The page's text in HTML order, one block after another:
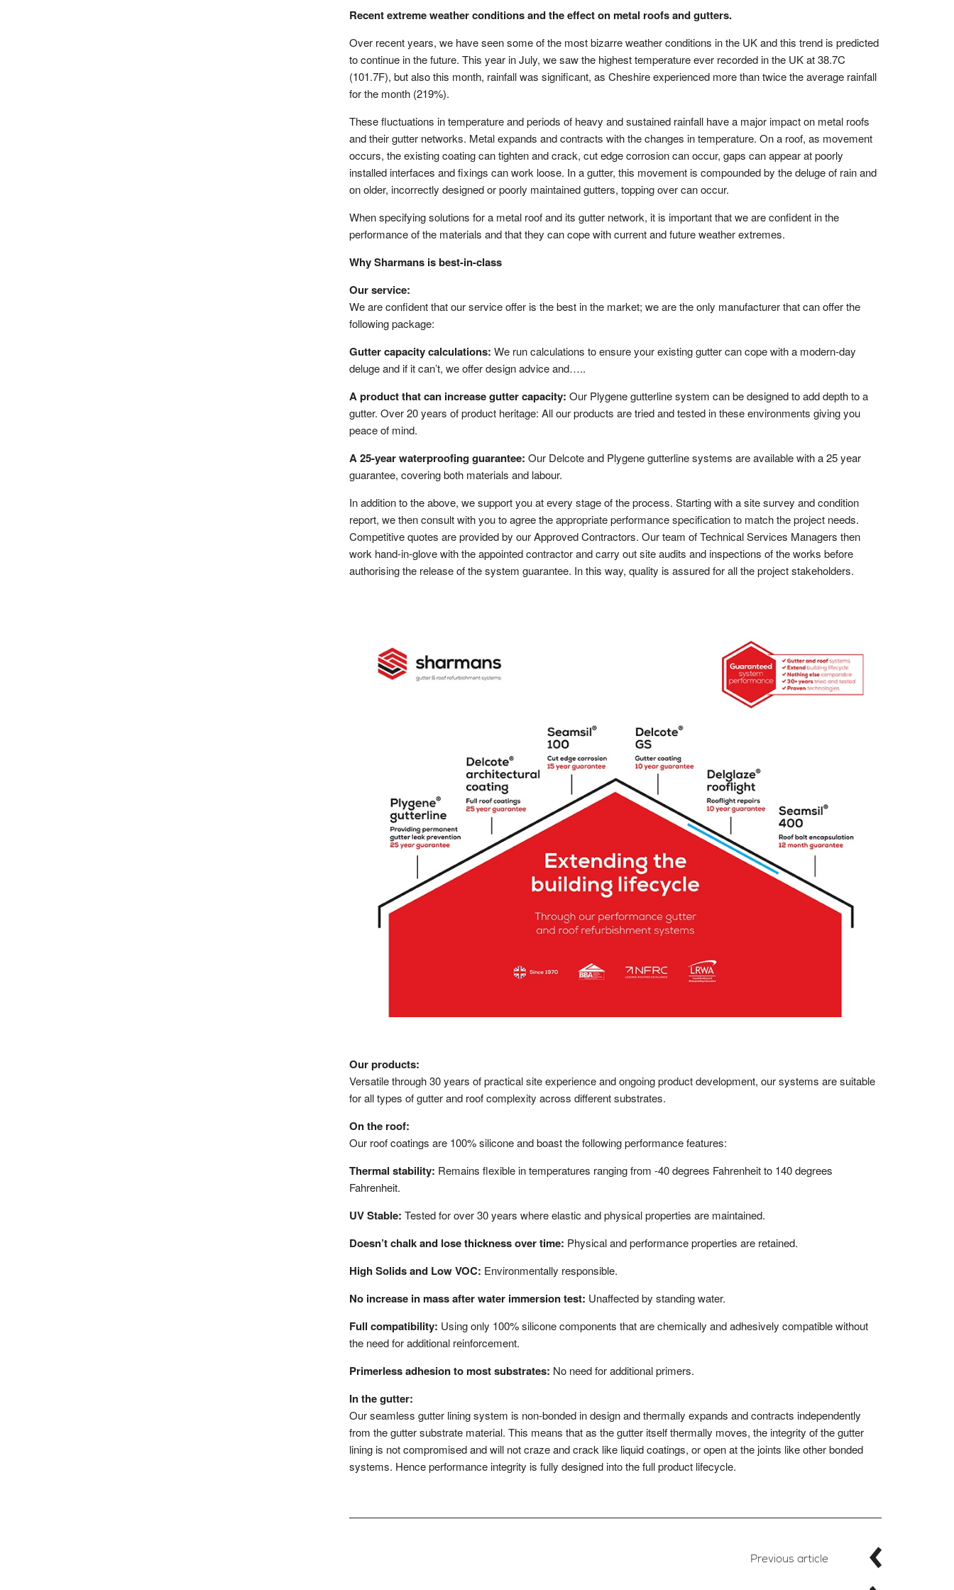
Approved Contractor Network
Our Projects
About Us
View all Products
Cladding Coatings
Site Support
System Samples
Get a Quote
Recent extreme weather conditions and the effect on metal roofs and gutters.
Over recent years, we have seen some of the most bizarre weather conditions in the UK and this trend is predicted
to continue in the future. This year in July, we saw the highest temperature ever recorded in the UK at 38.7C
(101.7F), but also this month, rainfall was significant, as Cheshire experienced more than twice the average rainfall
for the month (219%).
These fluctuations in temperature and periods of heavy and sustained rainfall have a major impact on metal roofs
and their gutter networks. Metal expands and contracts with the changes in temperature. On a roof, as movement
occurs, the existing coating can tighten and crack, cut edge corrosion can occur, gaps can appear at poorly
installed interfaces and fixings can work loose. In a gutter, this movement is compounded by the deluge of rain and
on older, incorrectly designed or poorly maintained gutters, topping over can occur.
When specifying solutions for a metal roof and its gutter network, it is important that we are confident in the
performance of the materials and that they can cope with current and future weather extremes.
Why Sharmans is best-in-class
Our service:
We are confident that our service offer is the best in the market; we are the only manufacturer that can offer the
following package:
Gutter capacity calculations: We run calculations to ensure your existing gutter can cope with a modern-day
deluge and if it can’t, we offer design advice and…..
A product that can increase gutter capacity: Our Plygene gutterline system can be designed to add depth to a
gutter. Over 20 years of product heritage: All our products are tried and tested in these environments giving you
peace of mind.
A 25-year waterproofing guarantee: Our Delcote and Plygene gutterline systems are available with a 25 year
guarantee, covering both materials and labour.
In addition to the above, we support you at every stage of the process. Starting with a site survey and condition
report, we then consult with you to agree the appropriate performance specification to match the project needs.
Competitive quotes are provided by our Approved Contractors. Our team of Technical Services Managers then
work hand-in-glove with the appointed contractor and carry out site audits and inspections of the works before
authorising the release of the system guarantee. In this way, quality is assured for all the project stakeholders.
Our products:
Versatile through 30 years of practical site experience and ongoing product development, our systems are suitable
for all types of gutter and roof complexity across different substrates.
On the roof:
Our roof coatings are 100% silicone and boast the following performance features:
Thermal stability: Remains flexible in temperatures ranging from -40 degrees Fahrenheit to 140 degrees
Fahrenheit.
UV Stable: Tested for over 30 years where elastic and physical properties are maintained.
Doesn’t chalk and lose thickness over time: Physical and performance properties are retained.
High Solids and Low VOC: Environmentally responsible.
No increase in mass after water immersion test: Unaffected by standing water.
Full compatibility: Using only 100% silicone components that are chemically and adhesively compatible without
the need for additional reinforcement.
Primerless adhesion to most substrates: No need for additional primers.
In the gutter:
Our seamless gutter lining system is non-bonded in design and thermally expands and contracts independently
from the gutter substrate material. This means that as the gutter itself thermally moves, the integrity of the gutter
lining is not compromised and will not craze and crack like liquid coatings, or open at the joints like other bonded
systems. Hence performance integrity is fully designed into the full product lifecycle.
Previous article